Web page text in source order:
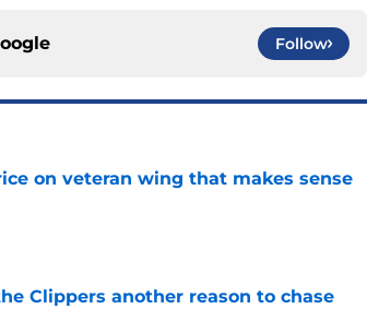
Follow
on veteran wing that makes sense
Clippers another reason to chase